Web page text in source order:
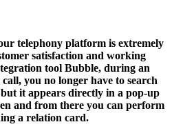
telephony platform is extremely
satisfaction and working
tool Bubble, during an
you no longer have to search
it appears directly in a pop-up
and from there you can perform
a relation card.